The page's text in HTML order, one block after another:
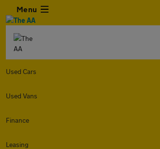
Menu
Used Cars
Used Vans
Finance
Leasing